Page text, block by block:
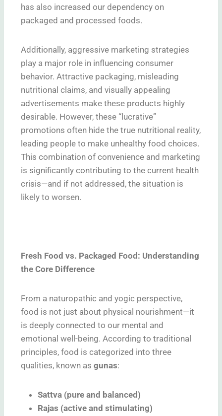
has also increased our dependency on
packaged and processed foods.
Additionally, aggressive marketing strategies
play a major role in influencing consumer
behavior. Attractive packaging, misleading
nutritional claims, and visually appealing
advertisements make these products highly
desirable. However, these “lucrative”
promotions often hide the true nutritional reality,
leading people to make unhealthy food choices.
This combination of convenience and marketing
is significantly contributing to the current health
crisis—and if not addressed, the situation is
likely to worsen.
Fresh Food vs. Packaged Food: Understanding
the Core Difference
From a naturopathic and yogic perspective,
food is not just about physical nourishment—it
is deeply connected to our mental and
emotional well-being. According to traditional
principles, food is categorized into three
qualities, known as gunas:
Sattva (pure and balanced)
Rajas (active and stimulating)